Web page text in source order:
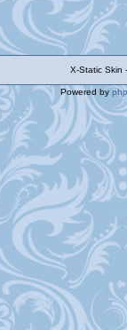
X-Static Skin
Powered by